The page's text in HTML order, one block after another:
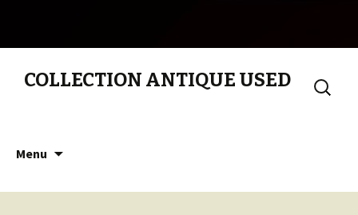
COLLECTION ANTIQUE USED
Search
for:
Menu